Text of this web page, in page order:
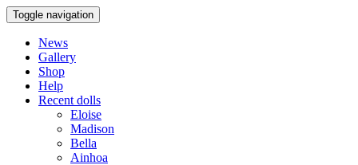
Toggle navigation
News
Gallery
Shop
Help
Recent dolls
Eloise
Madison
Bella
Ainhoa